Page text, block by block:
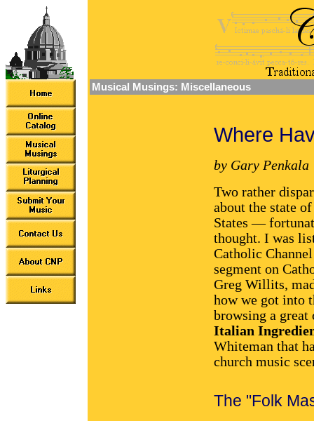
Musical Musings: Miscellaneous
Where
by Gary Penkala
Two rather
about the state
States —
thought. I was
Catholic
segment on
Greg Willits,
how we got into
browsing a
Italian
Whiteman that
church music
The "Folk